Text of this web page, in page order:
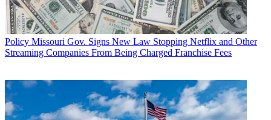
Policy Missouri Gov. Signs New Law Stopping Netflix and Other
Streaming Companies From Being Charged Franchise Fees